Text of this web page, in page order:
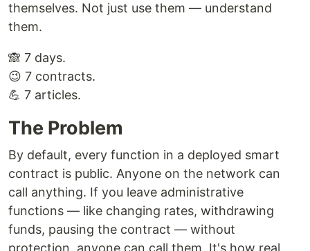
themselves. Not just use them — understand
them.
🙈 7 days.
😉 7 contracts.
💪 7 articles.
The Problem
By default, every function in a deployed smart
contract is public. Anyone on the network can
call anything. If you leave administrative
functions — like changing rates, withdrawing
funds, pausing the contract — without
protection, anyone can call them. It's how real